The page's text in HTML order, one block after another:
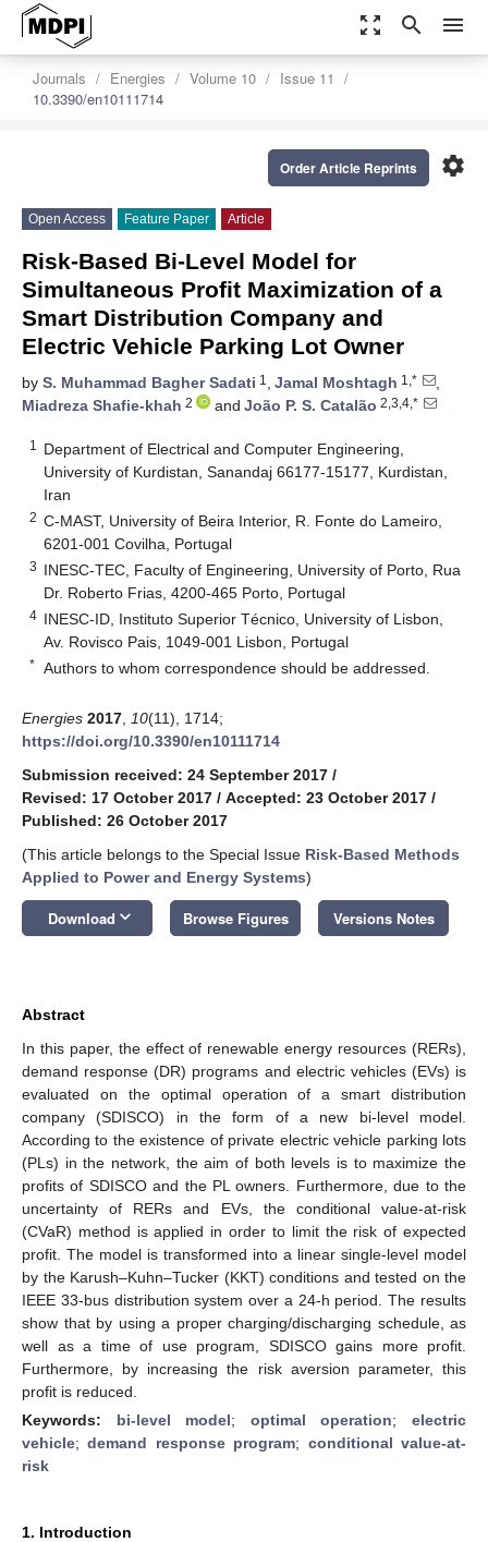
zoom_out_map search menu
Journals Energies Volume 10
Issue 11
10.3390/en10111714
settings
Order Article Reprints
Open Access Feature Paper Article
Risk-Based Bi-Level Model for
Simultaneous Profit Maximization of a
Smart Distribution Company and
Electric Vehicle Parking Lot Owner
by S. Muhammad Bagher Sadati 1 , Jamal Moshtagh 1,*
,
Miadreza Shafie-khah 2 and João P. S. Catalão 2,3,4,*
1
Department of Electrical and Computer Engineering,
University of Kurdistan, Sanandaj 66177-15177, Kurdistan,
Iran
2 C-MAST, University of Beira Interior, R. Fonte do Lameiro,
6201-001 Covilha, Portugal
3 INESC-TEC, Faculty of Engineering, University of Porto, Rua
Dr. Roberto Frias, 4200-465 Porto, Portugal
4 INESC-ID, Instituto Superior Técnico, University of Lisbon,
Av. Rovisco Pais, 1049-001 Lisbon, Portugal
* Authors to whom correspondence should be addressed.
Energies 2017 10(11), 1714;
https://doi.org/10.3390/en10111714
Submission received: 24 September 2017 /
Revised: 17 October 2017 / Accepted: 23 October 2017 /
Published: 26 October 2017
(This article belongs to the Special Issue Risk-Based Methods
Applied to Power and Energy Systems)
Download keyboard_arrow_down Browse Figures Versions Notes
Abstract
In this paper, the effect of renewable energy resources (RERs),
demand response (DR) programs and electric vehicles (EVs) is
evaluated on the optimal operation of a smart distribution
company (SDISCO) in the form of a new bi-level model.
According to the existence of private electric vehicle parking lots
(PLs) in the network, the aim of both levels is to maximize the
profits of SDISCO and the PL owners. Furthermore, due to the
uncertainty of RERs and EVs, the conditional value-at-risk
(CVaR) method is applied in order to limit the risk of expected
profit. The model is transformed into a linear single-level model
by the Karush–Kuhn–Tucker (KKT) conditions and tested on the
IEEE 33-bus distribution system over a 24-h period. The results
show that by using a proper charging/discharging schedule, as
well as a time of use program, SDISCO gains more profit.
Furthermore, by increasing the risk aversion parameter, this
profit is reduced.
Keywords: bi-level model; optimal operation;electric
vehicle;demand response program; conditional value-at-
risk
1. Introduction